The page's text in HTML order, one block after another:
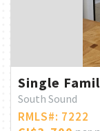
Single
South Sound
RMLS#: 7222